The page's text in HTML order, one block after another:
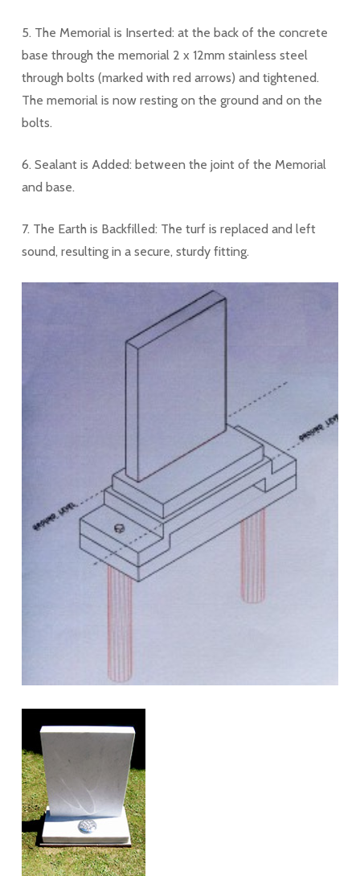
5. The Memorial is Inserted: at the back of the concrete
base through the memorial 2 x 12mm stainless steel
through bolts (marked with red arrows) and tightened.
The memorial is now resting on the ground and on the
bolts.
6. Sealant is Added: between the joint of the Memorial
and base.
7. The Earth is Backfilled: The turf is replaced and left
sound, resulting in a secure, sturdy fitting.